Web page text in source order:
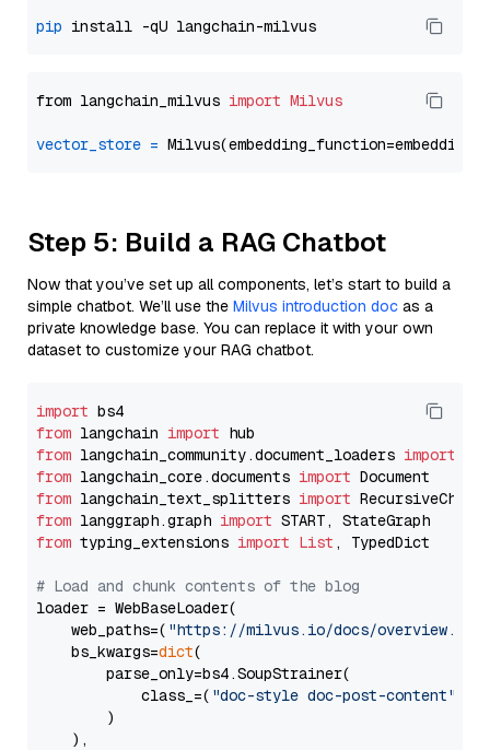
pip
from langchain_milvus import Milvus
vector_store =
Step 5: Build a RAG Chatbot
Now that you’ve set up all components, let’s start to build a
simple chatbot. We’ll use the Milvus introduction doc as a
private knowledge base. You can replace it with your own
dataset to customize your RAG chatbot.
import
from langchain import
from langchain_community.document_loaders import
from langchain_core.documents import
from langchain_text_splitters import
from langgraph.graph import
from typing_extensions import List , TypedDict
# Load and chunk contents of the blog
loader = WebBaseLoader(
    web_paths=(
"https://milvus.io/docs/overview.md"
    bs_kwargs=
dict(
        parse_only=bs4.SoupStrainer(
            class_=(
"doc-style doc-post-content"
        )
    ),